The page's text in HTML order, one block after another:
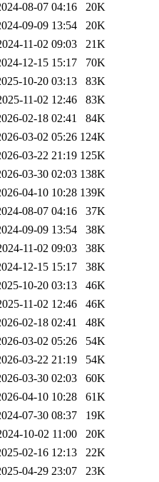
08-07 04:16
20K
09-09 13:54
20K
11-02 09:03
21K
12-15 15:17
70K
10-20 03:13
83K
11-02 12:46
83K
02-18 02:41
84K
03-02 05:26 124K
03-22 21:19 125K
03-30 02:03 138K
04-10 10:28 139K
08-07 04:16
37K
09-09 13:54
38K
11-02 09:03
38K
12-15 15:17
38K
10-20 03:13
46K
11-02 12:46
46K
02-18 02:41
48K
03-02 05:26
54K
03-22 21:19
54K
03-30 02:03
60K
04-10 10:28
61K
07-30 08:37
19K
10-02 11:00
20K
02-16 12:13
22K
04-29 23:07
23K